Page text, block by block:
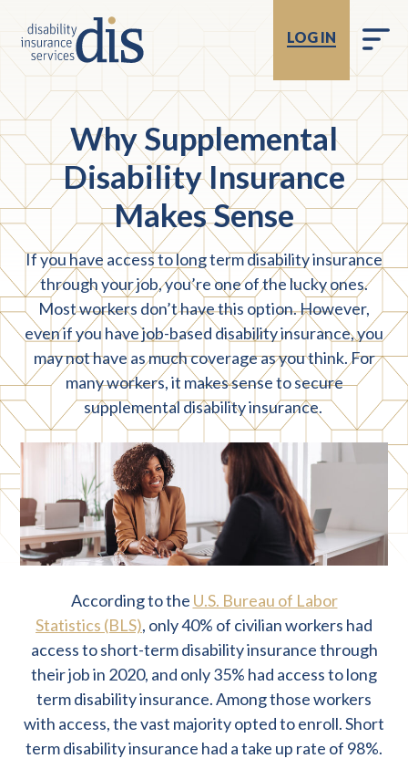
LOG IN
Why Supplemental
Disability Insurance
Makes Sense
If you have access to long term disability insurance
through your job, you’re one of the lucky ones.
Most workers don’t have this option. However,
even if you have job-based disability insurance, you
may not have as much coverage as you think. For
many workers, it makes sense to secure
supplemental disability insurance.
According to the U.S. Bureau of Labor
Statistics (BLS), only 40% of civilian workers had
access to short-term disability insurance through
their job in 2020, and only 35% had access to long
term disability insurance. Among those workers
with access, the vast majority opted to enroll. Short
term disability insurance had a take up rate of 98%.